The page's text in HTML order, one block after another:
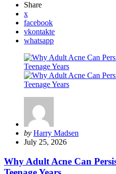
Share
x
facebook
vkontakte
whatsapp
Posted
by
by Harry Madsen
July 25, 2026
Why Adult Acne Can